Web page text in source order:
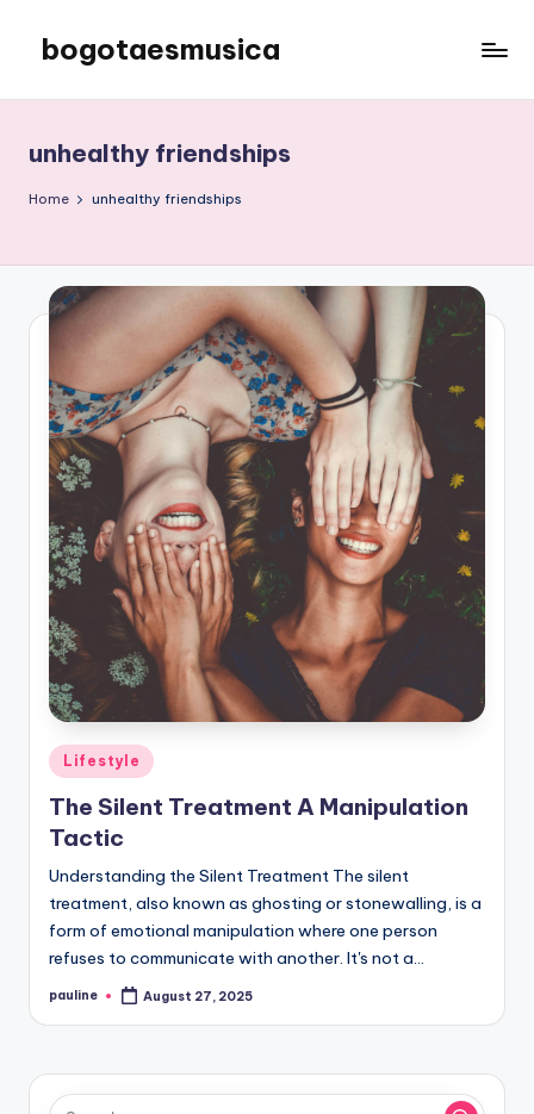
content
bogotaesmusica
the
latest
information
unhealthy friendships
Home unhealthy friendships
Posted
in
Lifestyle
The Silent Treatment A Manipulation
Tactic
Understanding the Silent Treatment The silent
treatment, also known as ghosting or stonewalling, is a
form of emotional manipulation where one person
refuses to communicate with another. It's not a…
Posted
pauline August 27, 2025